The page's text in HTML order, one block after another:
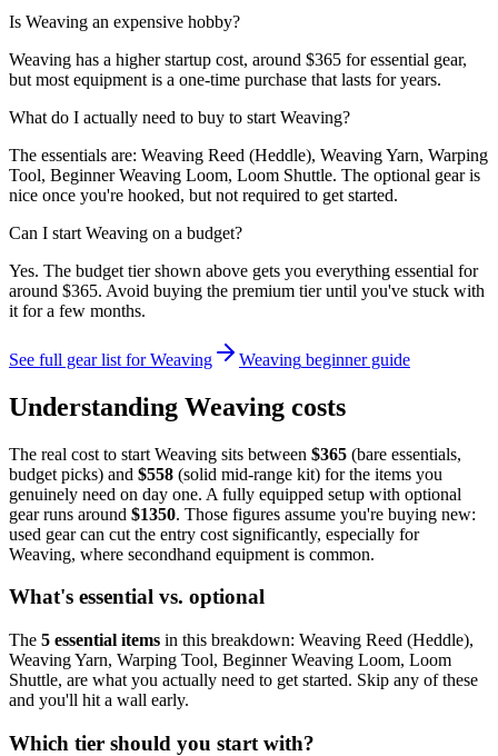
Is Weaving an expensive hobby?
Weaving has a higher startup cost, around $365 for essential gear,
but most equipment is a one-time purchase that lasts for years.
What do I actually need to buy to start Weaving?
The essentials are: Weaving Reed (Heddle), Weaving Yarn, Warping
Tool, Beginner Weaving Loom, Loom Shuttle. The optional gear is
nice once you're hooked, but not required to get started.
Can I start Weaving on a budget?
Yes. The budget tier shown above gets you everything essential for
around $365. Avoid buying the premium tier until you've stuck with
it for a few months.
See full gear list forWeaving Weaving beginner guide
Understanding Weaving costs
The real cost to start Weaving sits between $365 (bare essentials,
budget picks) and $558 (solid mid-range kit) for the items you
genuinely need on day one. A fully equipped setup with optional
gear runs around $1350. Those figures assume you're buying new:
used gear can cut the entry cost significantly, especially for
Weaving, where secondhand equipment is common.
What's essential vs. optional
The 5 essential items in this breakdown: Weaving Reed (Heddle),
Weaving Yarn, Warping Tool, Beginner Weaving Loom, Loom
Shuttle, are what you actually need to get started. Skip any of these
and you'll hit a wall early.
Which tier should you start with?